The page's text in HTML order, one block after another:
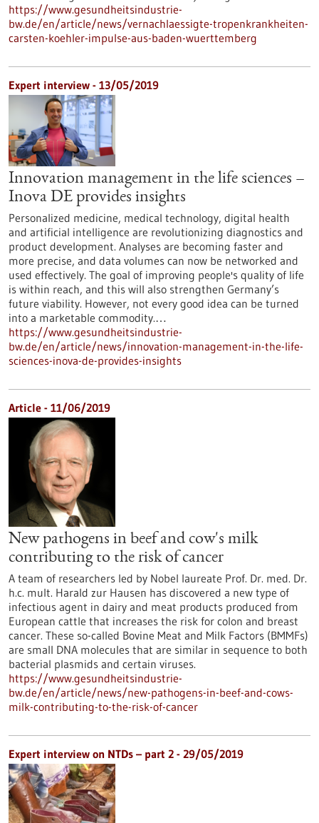
https://www.gesundheitsindustrie-
bw.de/en/article/news/vernachlaessigte-tropenkrankheiten-
carsten-koehler-impulse-aus-baden-wuerttemberg
Expert interview - 13/05/2019
Innovation management in the life sciences –
Inova DE provides insights
Personalized medicine, medical technology, digital health
and artificial intelligence are revolutionizing diagnostics and
product development. Analyses are becoming faster and
more precise, and data volumes can now be networked and
used effectively. The goal of improving people's quality of life
is within reach, and this will also strengthen Germany’s
future viability. However, not every good idea can be turned
into a marketable commodity.…
https://www.gesundheitsindustrie-
bw.de/en/article/news/innovation-management-in-the-life-
sciences-inova-de-provides-insights
Article - 11/06/2019
New pathogens in beef and cow's milk
contributing to the risk of cancer
A team of researchers led by Nobel laureate Prof. Dr. med. Dr.
h.c. mult. Harald zur Hausen has discovered a new type of
infectious agent in dairy and meat products produced from
European cattle that increases the risk for colon and breast
cancer. These so-called Bovine Meat and Milk Factors (BMMFs)
are small DNA molecules that are similar in sequence to both
bacterial plasmids and certain viruses.
https://www.gesundheitsindustrie-
bw.de/en/article/news/new-pathogens-in-beef-and-cows-
milk-contributing-to-the-risk-of-cancer
Expert interview on NTDs – part 2 - 29/05/2019